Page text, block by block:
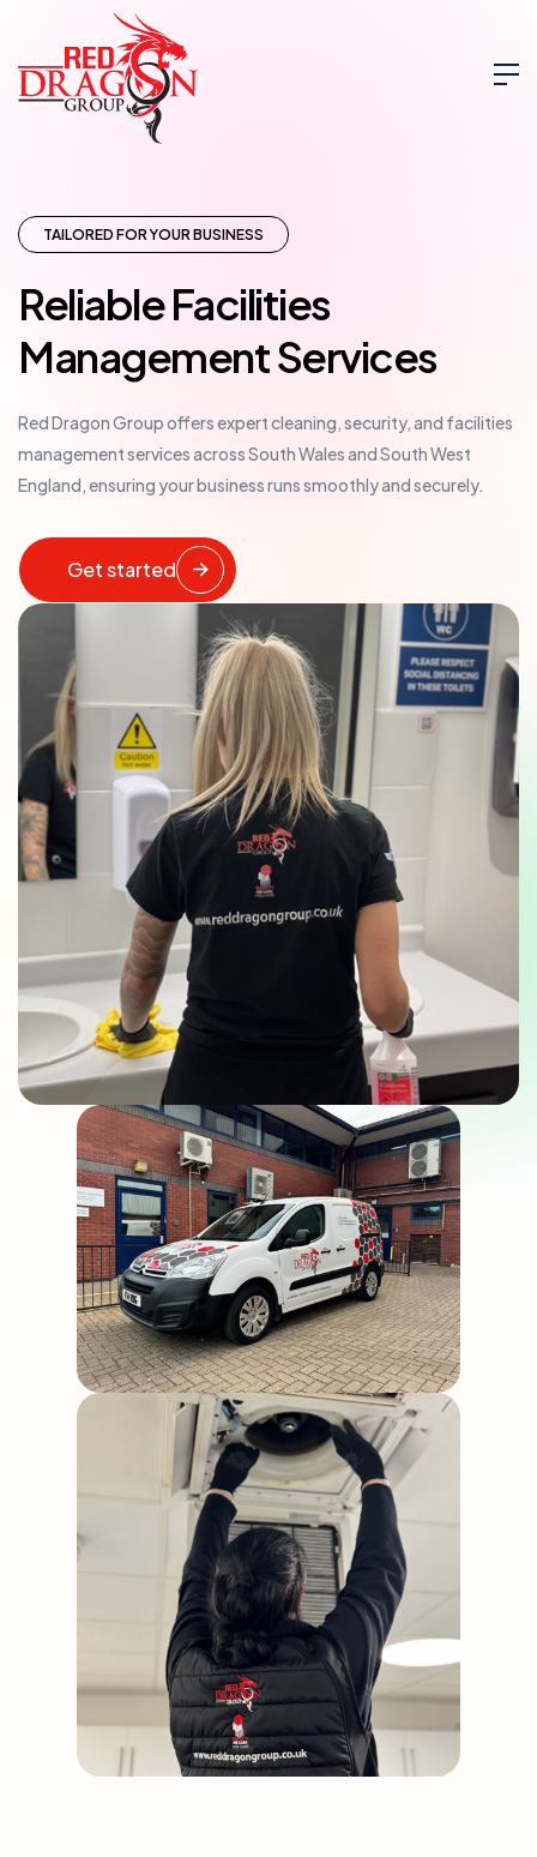
TAILORED FOR YOUR BUSINESS
Reliable Facilities
Management Services
Red Dragon Group offers expert cleaning, security, and facilities
management services across South Wales and South West
England, ensuring your business runs smoothly and securely.
Get started